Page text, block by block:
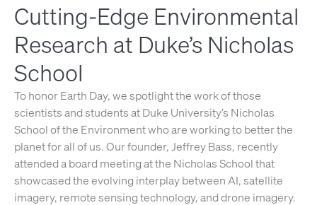
Cutting‑Edge Environmental
Research at Duke’s Nicholas
School
To honor Earth Day, we spotlight the work of those
scientists and students at Duke University’s Nicholas
School of the Environment who are working to better the
planet for all of us. Our founder, Jeffrey Bass, recently
attended a board meeting at the Nicholas School that
showcased the evolving interplay between AI, satellite
imagery, remote sensing technology, and drone imagery.